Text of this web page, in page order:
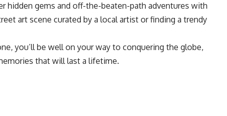
hidden gems and off-the-beaten-path adventures with
art scene curated by a local artist or finding a trendy
you’ll be well on your way to conquering the globe,
that will last a lifetime.